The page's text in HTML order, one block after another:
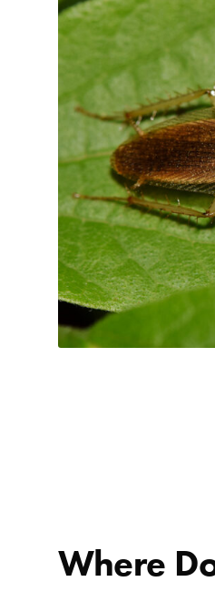
Where